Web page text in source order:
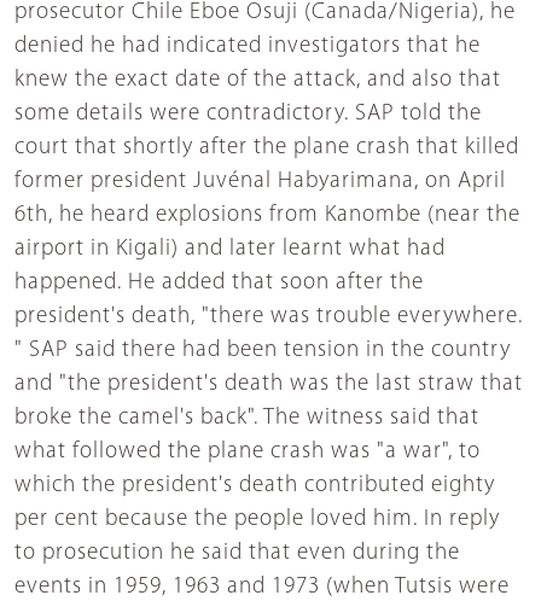
prosecutor Chile Eboe Osuji (Canada/Nigeria), he
denied he had indicated investigators that he
knew the exact date of the attack, and also that
some details were contradictory. SAP told the
court that shortly after the plane crash that killed
former president Juvénal Habyarimana, on April
6th, he heard explosions from Kanombe (near the
airport in Kigali) and later learnt what had
happened. He added that soon after the
president's death, "there was trouble everywhere.
" SAP said there had been tension in the country
and "the president's death was the last straw that
broke the camel's back". The witness said that
what followed the plane crash was "a war", to
which the president's death contributed eighty
per cent because the people loved him. In reply
to prosecution he said that even during the
events in 1959, 1963 and 1973 (when Tutsis were